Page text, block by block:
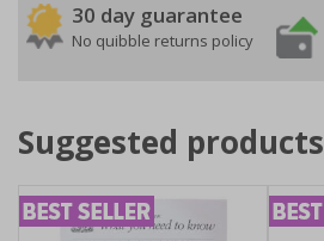
30 day guarantee
No quibble returns policy
Suggested products